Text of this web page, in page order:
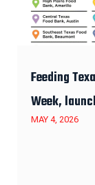
Feeding
Week,
MAY 4, 2026